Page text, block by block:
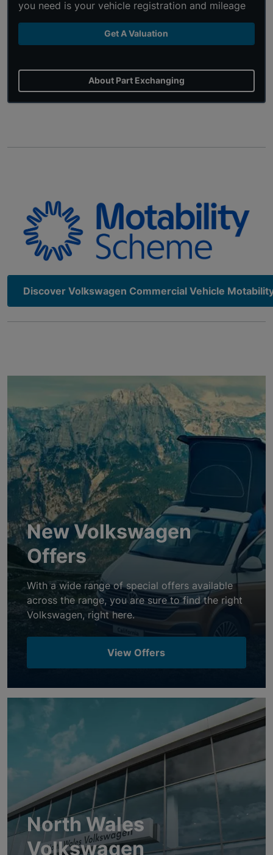
you need is your vehicle registration and mileage
Get A Valuation
About Part Exchanging
Discover Volkswagen Commercial Vehicle
New Volkswagen
Offers
With a wide range of special offers available
across the range, you are sure to find the right
Volkswagen, right here.
View Offers
North Wales
Volkswagen